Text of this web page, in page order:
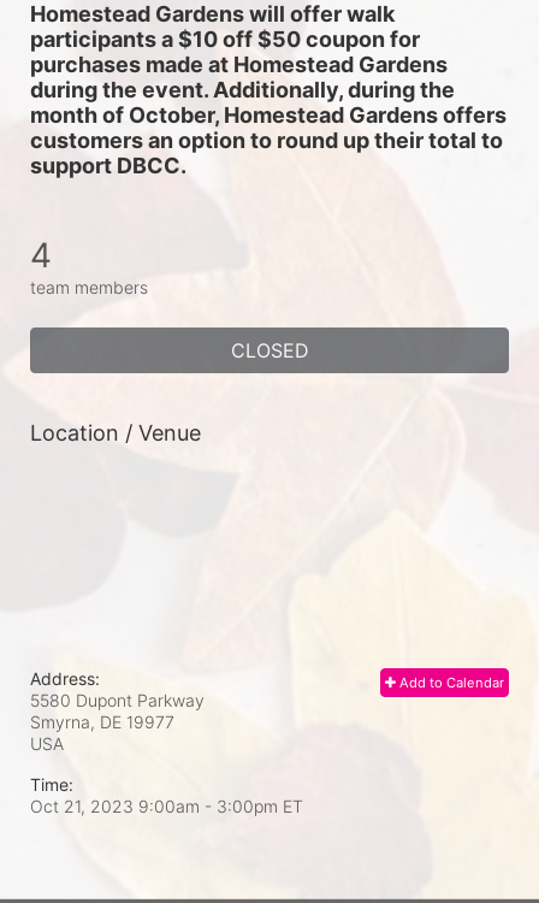
Homestead Gardens will offer walk
participants a $10 off $50 coupon for
purchases made at Homestead Gardens
during the event. Additionally, during the
month of October, Homestead Gardens offers
customers an option to round up their total to
support DBCC.
4
team members
CLOSED
Location / Venue
Add to Calendar
Address:
5580 Dupont Parkway
Smyrna, DE 19977
USA
Time:
Oct 21, 2023 9:00am - 3:00pm ET